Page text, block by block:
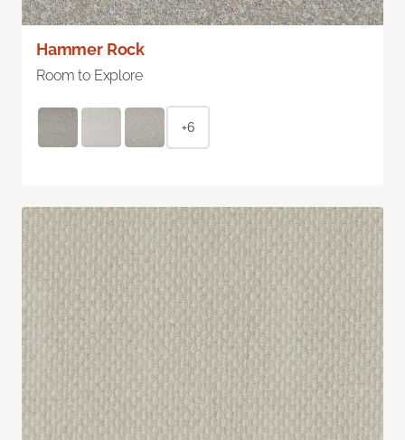
Hammer Rock
Room to Explore
+6